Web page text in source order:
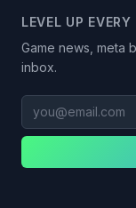
LEVEL UP EVERY
Game news, meta
inbox.
you@email.com